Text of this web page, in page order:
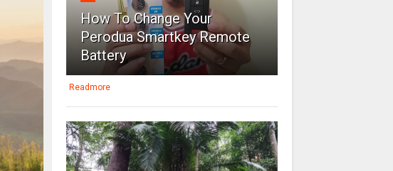
How To Change Your
Perodua Smartkey Remote
Battery
Readmore